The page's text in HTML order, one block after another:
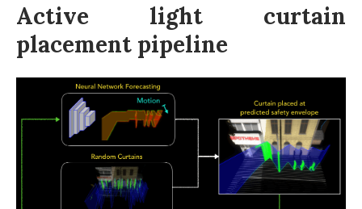
Active light curtain
placement pipeline